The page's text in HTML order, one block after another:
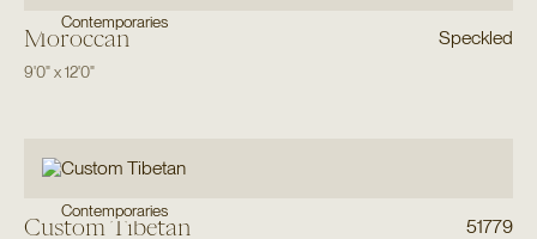
Contemporaries
Moroccan Speckled
9'0"x12'0"
Contemporaries
Custom Tibetan 51779